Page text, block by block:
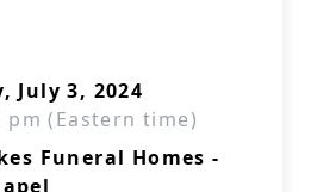
July 3, 2024
pm (Eastern time)
Funeral Homes -